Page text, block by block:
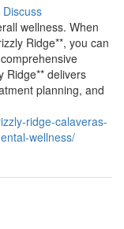
Discuss
wellness. When
Ridge**, you can
Ridge** delivers
planning, and
ridge-calaveras-
wellness/